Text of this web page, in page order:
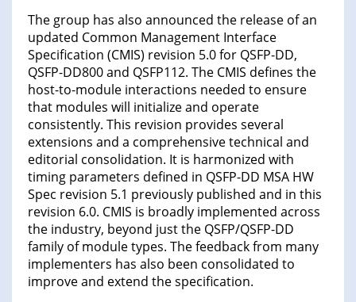
The group has also announced the release of an
updated Common Management Interface
Specification (CMIS) revision 5.0 for QSFP-DD,
QSFP-DD800 and QSFP112. The CMIS defines the
host-to-module interactions needed to ensure
that modules will initialize and operate
consistently. This revision provides several
extensions and a comprehensive technical and
editorial consolidation. It is harmonized with
timing parameters defined in QSFP-DD MSA HW
Spec revision 5.1 previously published and in this
revision 6.0. CMIS is broadly implemented across
the industry, beyond just the QSFP/QSFP-DD
family of module types. The feedback from many
implementers has also been consolidated to
improve and extend the specification.